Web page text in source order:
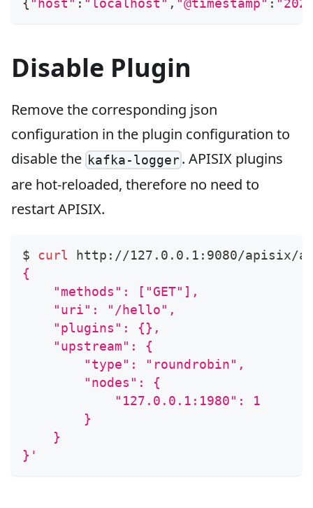
{ "host" : "localhost" , "@timestamp" :
Disable Plugin
Remove the corresponding json
configuration in the plugin configuration to
disable the kafka-logger. APISIX plugins
are hot-reloaded, therefore no need to
restart APISIX.
$ curl http://127.0.0.1:9080/apisix/
{
    "methods": ["GET"],
    "uri": "/hello",
    "plugins": {},
    "upstream": {
        "type": "roundrobin",
        "nodes": {
            "127.0.0.1:1980": 1
        }
    }
}'